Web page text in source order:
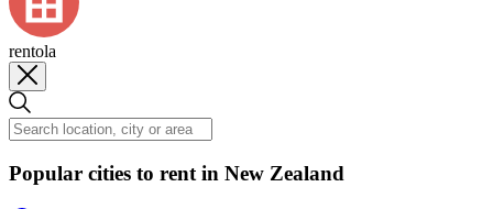
rentola
Popular cities to rent in New Zealand